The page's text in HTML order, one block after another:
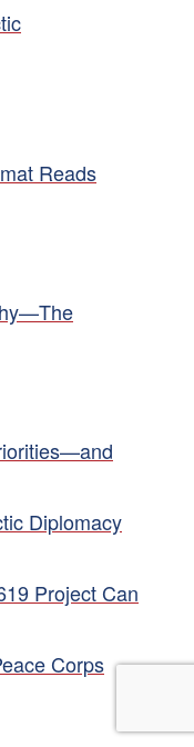
Reads
Diplomacy
Project Can
Corps